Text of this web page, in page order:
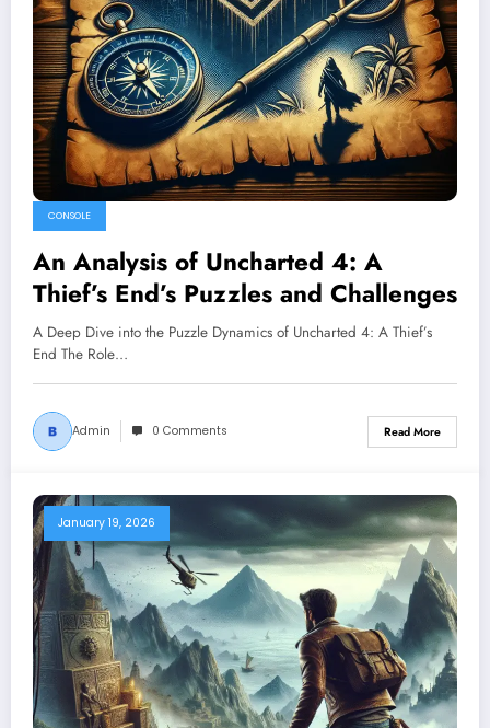
CONSOLE
An Analysis of Uncharted 4: A
Thief’s End’s Puzzles and Challenges
A Deep Dive into the Puzzle Dynamics of Uncharted 4: A Thief’s
End The Role…
Admin 0 Comments Read More
January 19, 2026